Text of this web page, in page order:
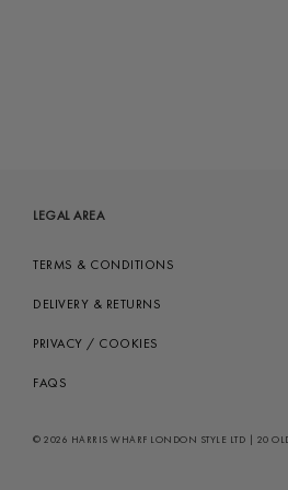
LEGAL AREA
TERMS & CONDITIONS
DELIVERY & RETURNS
PRIVACY / COOKIES
FAQS
© 2026 HARRIS WHARF LONDON STYLE LTD | 20